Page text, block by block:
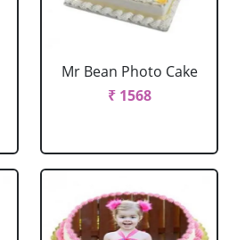
Mr Bean Photo Cake
₹ 1568